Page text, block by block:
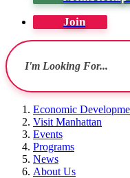
Join
Economic
Visit Manhattan
Events
Programs
News
About Us